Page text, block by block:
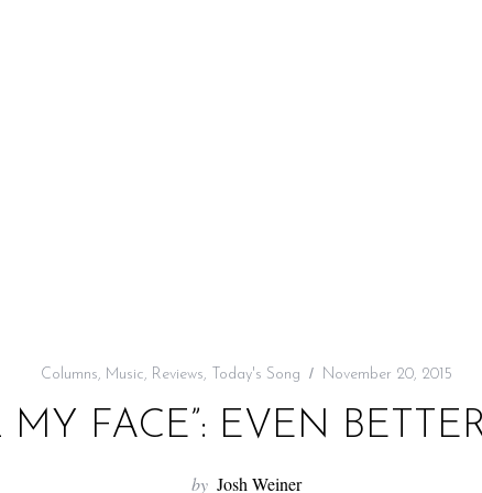
Columns, Music, Reviews, Today's Song November 20, 2015
MY FACE”: EVEN
by Josh Weiner